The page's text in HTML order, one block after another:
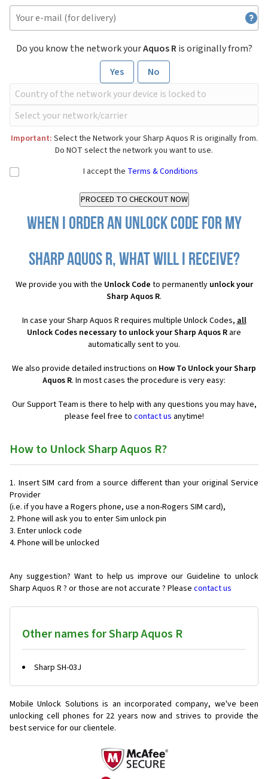
Do you know the network yourAquos Ris originally from?
Yes
No
Important: Select the Network your Sharp Aquos R is originally from.
Do NOT select the network you want to use.
I accept the Terms & Conditions
When I order an Unlock Code for my
Sharp Aquos R, what will I receive?
We provide you with the Unlock Code to permanently unlock your
Sharp Aquos R.
In case your Sharp Aquos R requires multiple Unlock Codes,all
Unlock Codes necessary to unlock your Sharp Aquos R are
automatically sent to you.
We also provide detailed instructions on How To Unlock your Sharp
Aquos R. In most cases the procedure is very easy:
Our Support Team is there to help with any questions you may have,
please feel free to contact us anytime!
How to Unlock Sharp Aquos R?
Insert SIM card from a source different than your original Service
Provider
(i.e. if you have a Rogers phone, use a non-Rogers SIM card),
Phone will ask you to enter Sim unlock pin
Enter unlock code
Phone will be unlocked
Any suggestion? Want to help us improve our Guideline to unlock
Sharp Aquos R ? or those are not accurate ? Please contact us
Other names for Sharp Aquos R
Sharp SH-03J
Mobile Unlock Solutions is an incorporated company, we've been
unlocking cell phones for 22 years now and strives to provide the
best service for our clientele.